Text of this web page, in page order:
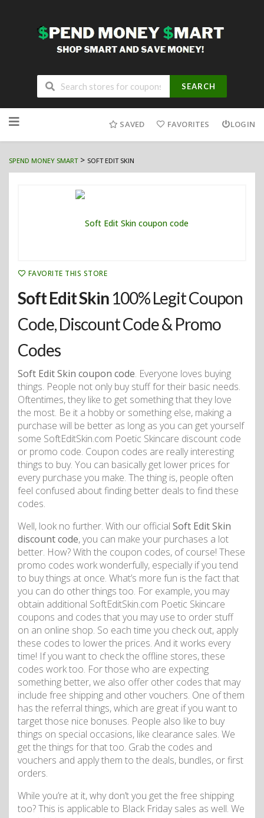
SEARCH
to
SAVED FAVORITES LOGIN
SPEND MONEY SMART> SOFT EDIT SKIN
FAVORITE THIS STORE
Soft Edit Skin 100% Legit Coupon
Code, Discount Code & Promo
Codes
Soft Edit Skin coupon code. Everyone loves buying
things. People not only buy stuff for their basic needs.
Oftentimes, they like to get something that they love
the most. Be it a hobby or something else, making a
purchase will be better as long as you can get yourself
some SoftEditSkin.com Poetic Skincare discount code
or promo code. Coupon codes are really interesting
things to buy. You can basically get lower prices for
every purchase you make. The thing is, people often
feel confused about finding better deals to find these
codes.
Well, look no further. With our official Soft Edit Skin
discount code, you can make your purchases a lot
better. How? With the coupon codes, of course! These
promo codes work wonderfully, especially if you tend
to buy things at once. What’s more fun is the fact that
you can do other things too. For example, you may
obtain additional SoftEditSkin.com Poetic Skincare
coupons and codes that you may use to order stuff
on an online shop. So each time you check out, apply
these codes to lower the prices. And it works every
time! If you want to check the offline stores, these
codes work too. For those who are expecting
something better, we also offer other codes that may
include free shipping and other vouchers. One of them
has the referral things, which are great if you want to
target those nice bonuses. People also like to buy
things on special occasions, like clearance sales. We
get the things for that too. Grab the codes and
vouchers and apply them to the deals, bundles, or first
orders.
While you’re at it, why don’t you get the free shipping
too? This is applicable to Black Friday sales as well. We